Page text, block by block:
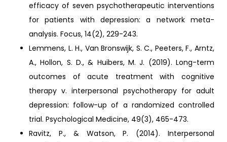
efficacy of seven psychotherapeutic interventions
for patients with depression: a network meta-
analysis. Focus, 14(2), 229-243.
Lemmens, L. H., Van Bronswijk, S. C., Peeters, F., Arntz,
A., Hollon, S. D., & Huibers, M. J. (2019). Long-term
outcomes of acute treatment with cognitive
therapy v. interpersonal psychotherapy for adult
depression: follow-up of a randomized controlled
trial. Psychological Medicine, 49(3), 465-473.
Ravitz, P., & Watson, P. (2014). Interpersonal